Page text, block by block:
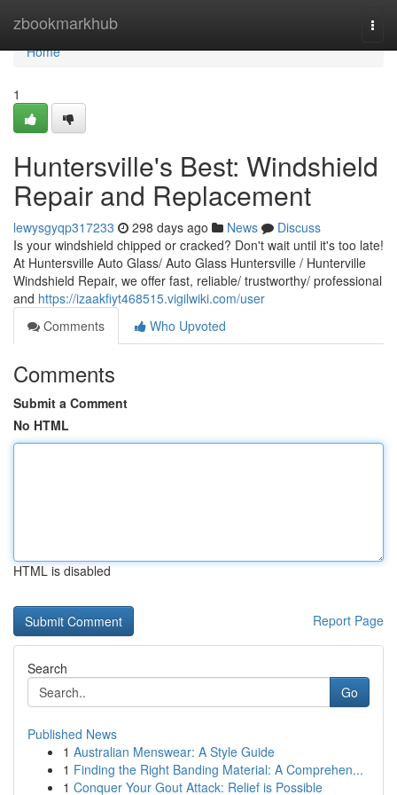
zbookmarkhub
Home
Home
1
Huntersville's Best: Windshield
Repair and Replacement
lewysgyqp317233 298 days ago News
Discuss
Is your windshield chipped or cracked? Don't wait until it's too late!
At Huntersville Auto Glass/ Auto Glass Huntersville / Hunterville
Windshield Repair, we offer fast, reliable/ trustworthy/ professional
and https://izaakfiyt468515.vigilwiki.com/user
Comments
Who Upvoted
Comments
Submit a Comment
No HTML
HTML is disabled
Report Page
Search
Go
Published News
1 Australian Menswear: A Style Guide
1 Finding the Right Banding Material: A Comprehen...
1 Conquer Your Gout Attack: Relief is Possible